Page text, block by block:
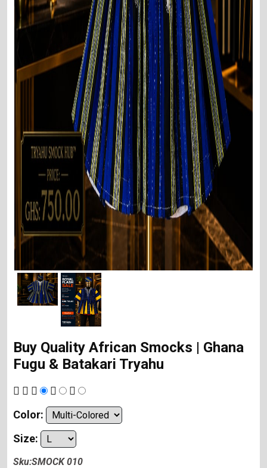
Buy Quality African Smocks | Ghana
Fugu & Batakari Tryahu
Color:
Size:
Sku:SMOCK 010